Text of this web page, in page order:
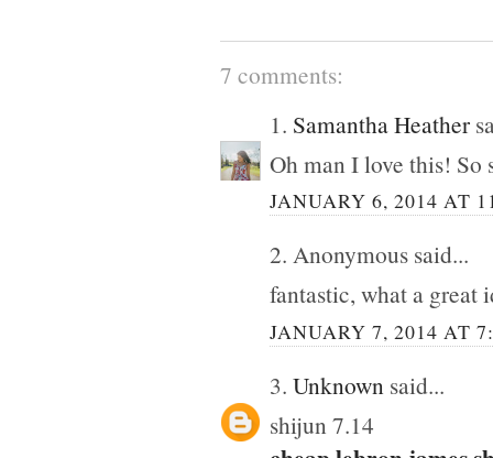
7 comments:
1. Samantha Heather
Oh man I love this! So
JANUARY 6, 2014 AT
2. Anonymous said...
fantastic, what a great
JANUARY 7, 2014 AT
3. Unknown said...
shijun 7.14